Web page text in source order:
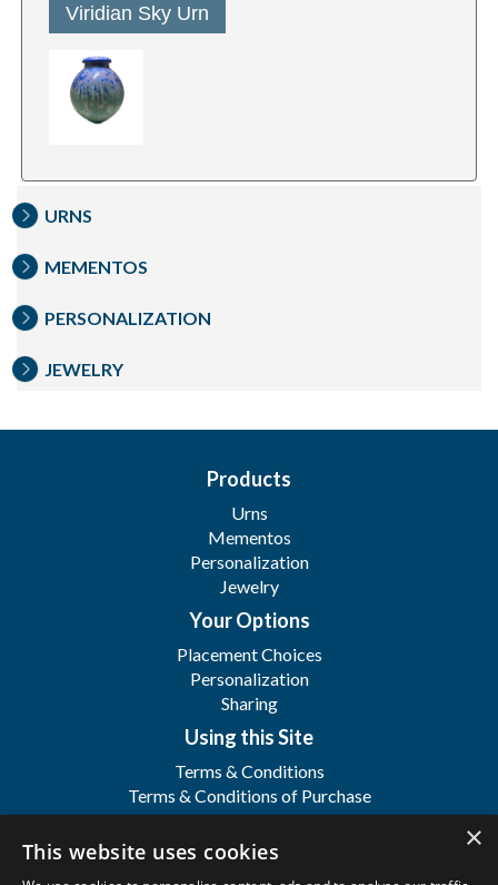
Viridian Sky Urn
URNS
MEMENTOS
PERSONALIZATION
JEWELRY
Products
Urns
Mementos
Personalization
Jewelry
Your Options
Placement Choices
Personalization
Sharing
Using this Site
Terms & Conditions
Terms & Conditions of Purchase
Terms & Conditions of Sale
Registration
×
This website uses cookies